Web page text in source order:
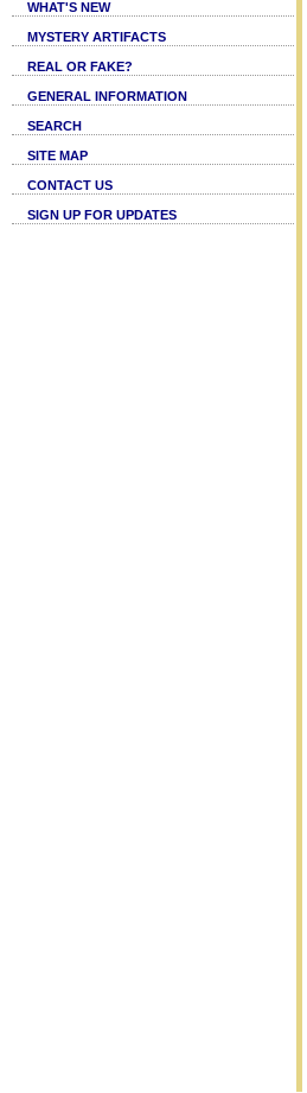
WHAT'S NEW
MYSTERY ARTIFACTS
REAL OR FAKE?
GENERAL INFORMATION
SEARCH
SITE MAP
CONTACT US
SIGN UP FOR UPDATES